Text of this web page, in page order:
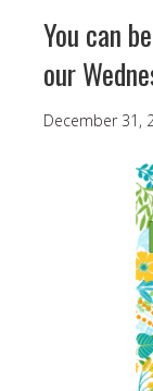
You can
our
December 31,